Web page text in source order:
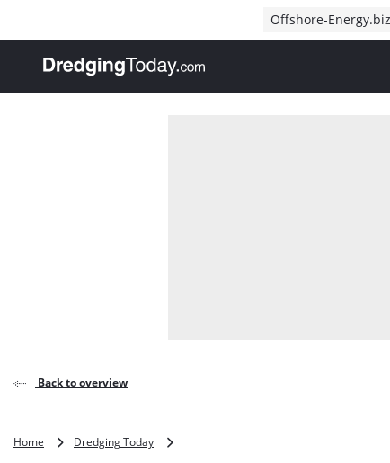
Offshore-Energy.biz
, go to home
Back to overview
Home Dredging Today